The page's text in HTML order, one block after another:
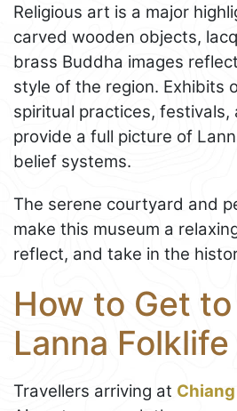
Religious art is a major
carved wooden objects,
brass Buddha images
style of the region. Exhibits
spiritual practices, festivals,
provide a full picture of
belief systems.
The serene courtyard and
make this museum a
reflect, and take in the
How to Get
Lanna
Travellers arriving at